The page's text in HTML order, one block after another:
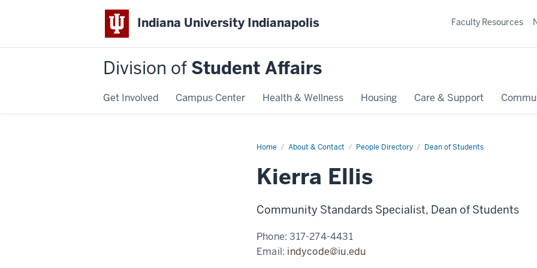
Indiana University Indianapolis
Division of Student Affairs
Get Involved Campus Center Health & Wellness Housing Care & Support
Faculty Resources
Home About & Contact People Directory Dean of Students
Kierra
Kierra Ellis
Community Standards Specialist, Dean of Students
Phone:317-274-4431
Email: indycode@iu.edu